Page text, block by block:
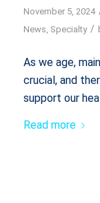
November 5, 2024
News, Specialty /
As we age,
crucial, and
support our
Read more